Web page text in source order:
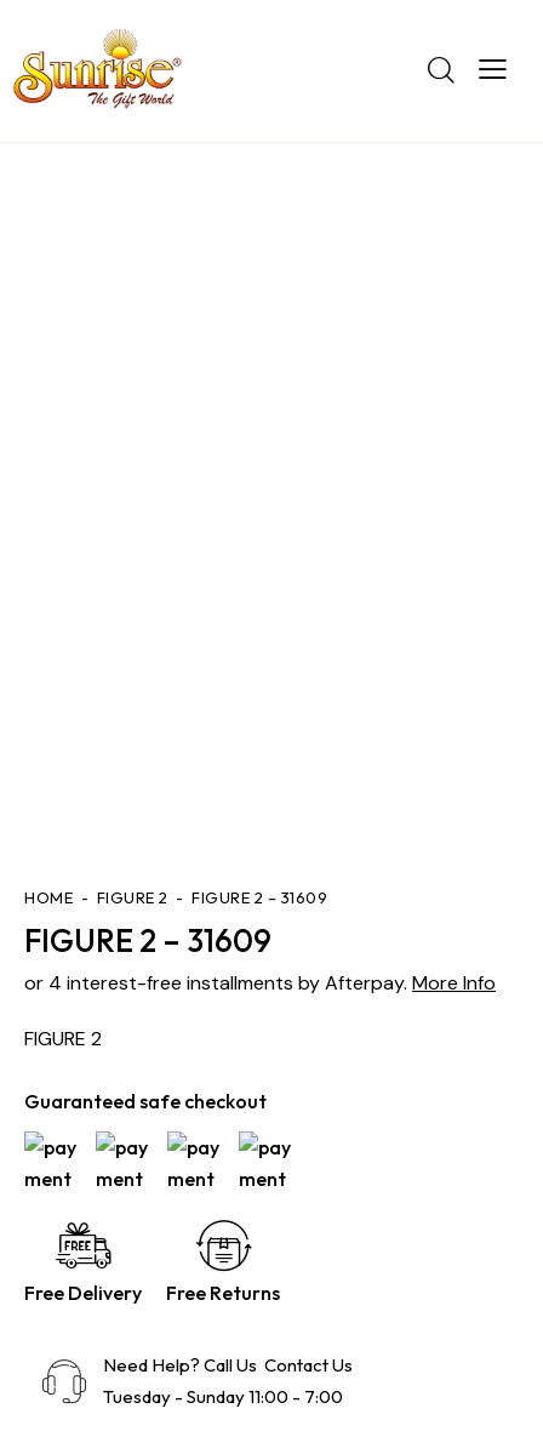
HOME FIGURE 2 FIGURE 2 – 31609
FIGURE 2 – 31609
or 4 interest-free installments by Afterpay. More Info
FIGURE 2
Guaranteed safe checkout
Free Delivery Free Returns
Need Help? Call Us Contact Us
Tuesday - Sunday 11:00 - 7:00